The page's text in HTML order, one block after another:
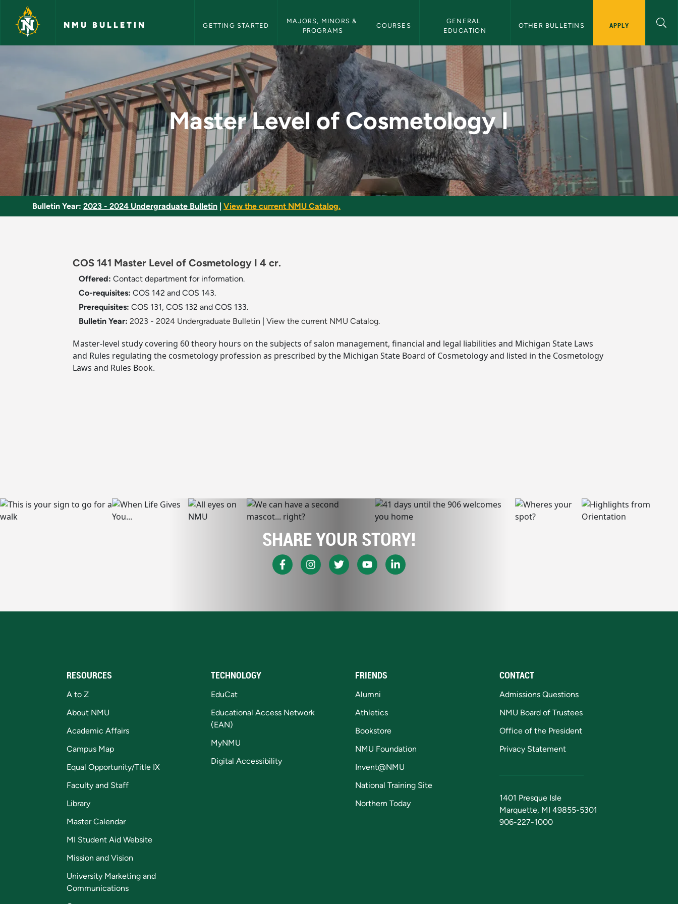
Skip to main content
NMU BULLETIN GETTING STARTED
MAJORS, MINORS &
PROGRAMS
COURSES
GENERAL
EDUCATION
OTHER BULLETINS APPLY
Master Level of Cosmetology I - NMU Bulletin
Master Level of Cosmetology I
Bulletin Year: 2023 - 2024 Undergraduate Bulletin View the current NMU Catalog.
COS 141 Master Level of Cosmetology I 4 cr.
Offered: Contact department for information.
Co-requisites: COS 142 and COS 143.
Prerequisites: COS 131, COS 132 and COS 133.
Bulletin Year: 2023 - 2024 Undergraduate Bulletin View the current NMU Catalog.
Master-level study covering 60 theory hours on the subjects of salon management, financial and legal liabilities and Michigan State Laws
and Rules regulating the cosmetology profession as prescribed by the Michigan State Board of Cosmetology and listed in the Cosmetology
Laws and Rules Book.
SHARE YOUR STORY!
RESOURCES
A to Z
About NMU
Academic Affairs
Campus Map
Equal Opportunity/Title IX
Faculty and Staff
Library
Master Calendar
MI Student Aid Website
Mission and Vision
University Marketing and
Communications
TECHNOLOGY
EduCat
Educational Access Network
(EAN)
MyNMU
Digital Accessibility
FRIENDS
Alumni
Athletics
Bookstore
NMU Foundation
Invent@NMU
National Training Site
Northern Today
CONTACT
Admissions Questions
NMU Board of Trustees
Office of the President
Privacy Statement
1401 Presque Isle
Marquette, MI 49855-5301
906-227-1000